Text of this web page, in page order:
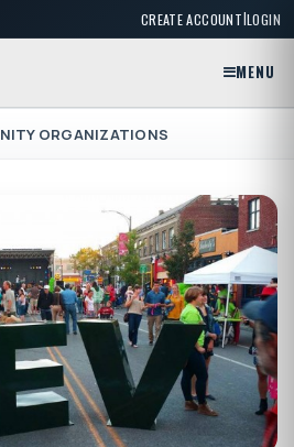
CREATE ACCOUNT|LOGIN
MENU
ORGANIZATIONS